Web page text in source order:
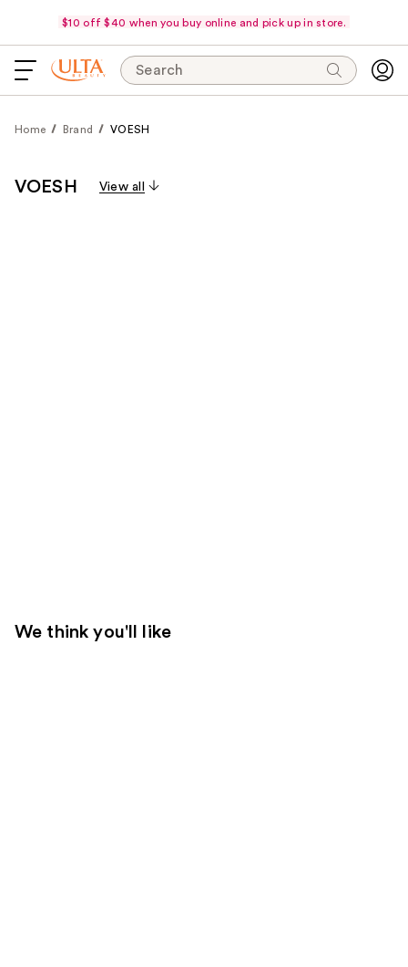
$10 off $40 when you buy online and pick up in store.
Search
Home Brand VOESH
VOESH View all
We think you'll like